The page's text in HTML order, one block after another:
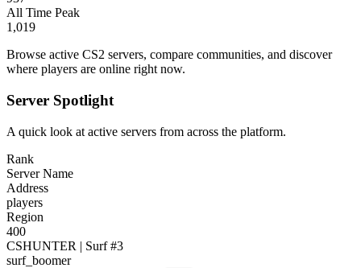
All Time Peak
1,019
Browse active CS2 servers, compare communities, and discover
where players are online right now.
Server Spotlight
A quick look at active servers from across the platform.
Rank
Server Name
Address
players
Region
400
CSHUNTER | Surf #3
surf_boomer